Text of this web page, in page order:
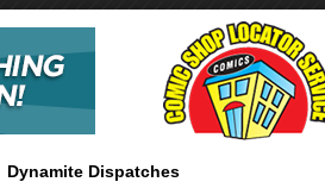
Dynamite Dispatches